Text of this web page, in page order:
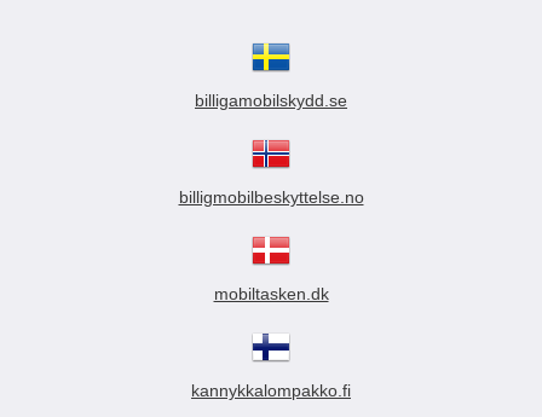
billigamobilskydd.se
billigmobilbeskyttelse.no
mobiltasken.dk
kannykkalompakko.fi